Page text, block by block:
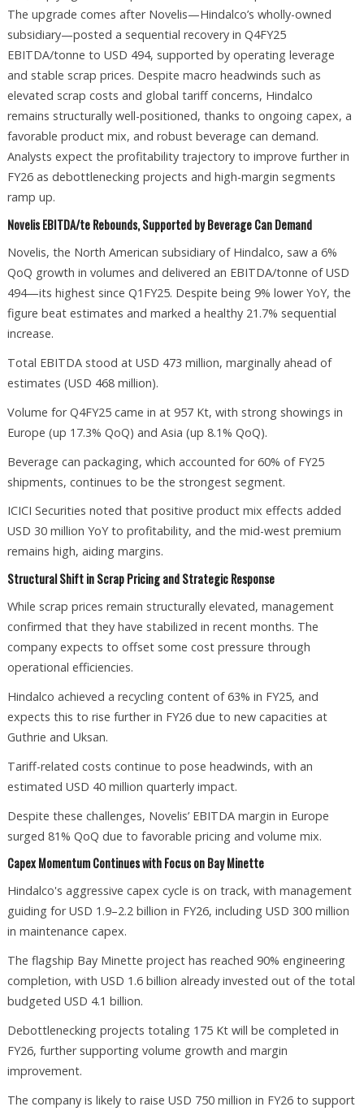
The upgrade comes after Novelis—Hindalco’s wholly-owned
subsidiary—posted a sequential recovery in Q4FY25
EBITDA/tonne to USD 494, supported by operating leverage
and stable scrap prices. Despite macro headwinds such as
elevated scrap costs and global tariff concerns, Hindalco
remains structurally well-positioned, thanks to ongoing capex, a
favorable product mix, and robust beverage can demand.
Analysts expect the profitability trajectory to improve further in
FY26 as debottlenecking projects and high-margin segments
ramp up.
Novelis EBITDA/te Rebounds, Supported by Beverage Can Demand
Novelis, the North American subsidiary of Hindalco, saw a 6%
QoQ growth in volumes and delivered an EBITDA/tonne of USD
494—its highest since Q1FY25. Despite being 9% lower YoY, the
figure beat estimates and marked a healthy 21.7% sequential
increase.
Total EBITDA stood at USD 473 million, marginally ahead of
estimates (USD 468 million).
Volume for Q4FY25 came in at 957 Kt, with strong showings in
Europe (up 17.3% QoQ) and Asia (up 8.1% QoQ).
Beverage can packaging, which accounted for 60% of FY25
shipments, continues to be the strongest segment.
ICICI Securities noted that positive product mix effects added
USD 30 million YoY to profitability, and the mid-west premium
remains high, aiding margins.
Structural Shift in Scrap Pricing and Strategic Response
While scrap prices remain structurally elevated, management
confirmed that they have stabilized in recent months. The
company expects to offset some cost pressure through
operational efficiencies.
Hindalco achieved a recycling content of 63% in FY25, and
expects this to rise further in FY26 due to new capacities at
Guthrie and Uksan.
Tariff-related costs continue to pose headwinds, with an
estimated USD 40 million quarterly impact.
Despite these challenges, Novelis’ EBITDA margin in Europe
surged 81% QoQ due to favorable pricing and volume mix.
Capex Momentum Continues with Focus on Bay Minette
Hindalco's aggressive capex cycle is on track, with management
guiding for USD 1.9–2.2 billion in FY26, including USD 300 million
in maintenance capex.
The flagship Bay Minette project has reached 90% engineering
completion, with USD 1.6 billion already invested out of the total
budgeted USD 4.1 billion.
Debottlenecking projects totaling 175 Kt will be completed in
FY26, further supporting volume growth and margin
improvement.
The company is likely to raise USD 750 million in FY26 to support